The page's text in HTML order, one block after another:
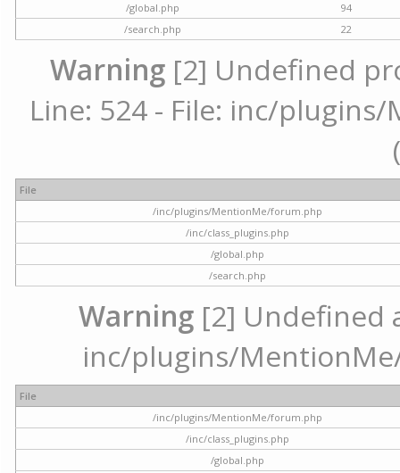
/global.php
94
/search.php
22
Warning [2] Undefined
Line: 524 - File: inc/
File
/inc/plugins/MentionMe/forum.php
/inc/class_plugins.php
/global.php
/search.php
Warning [2] Undefined
inc/plugins/
File
/inc/plugins/MentionMe/forum.php
/inc/class_plugins.php
/global.php